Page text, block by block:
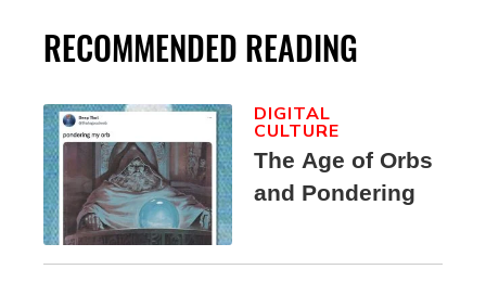
RECOMMENDED READING
The Age of Orbs
and Pondering
DIGITAL
CULTURE